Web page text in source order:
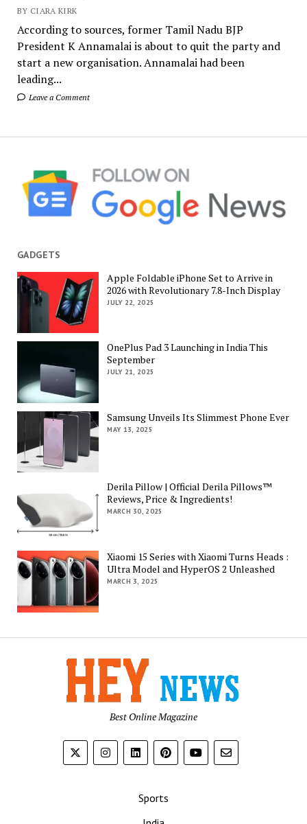
BY CIARA KIRK
According to sources, former Tamil Nadu BJP
President K Annamalai is about to quit the party and
start a new organisation. Annamalai had been
leading...
Leave a Comment
GADGETS
Apple Foldable iPhone Set to Arrive in
2026 with Revolutionary 7.8-Inch Display
JULY 22, 2025
OnePlus Pad 3 Launching in India This
September
JULY 21, 2025
Samsung Unveils Its Slimmest Phone Ever
MAY 13, 2025
Derila Pillow | Official Derila Pillows™
Reviews, Price & Ingredients!
MARCH 30, 2025
Xiaomi 15 Series with Xiaomi Turns Heads :
Ultra Model and HyperOS 2 Unleashed
MARCH 3, 2025
Best Online Magazine
Sports